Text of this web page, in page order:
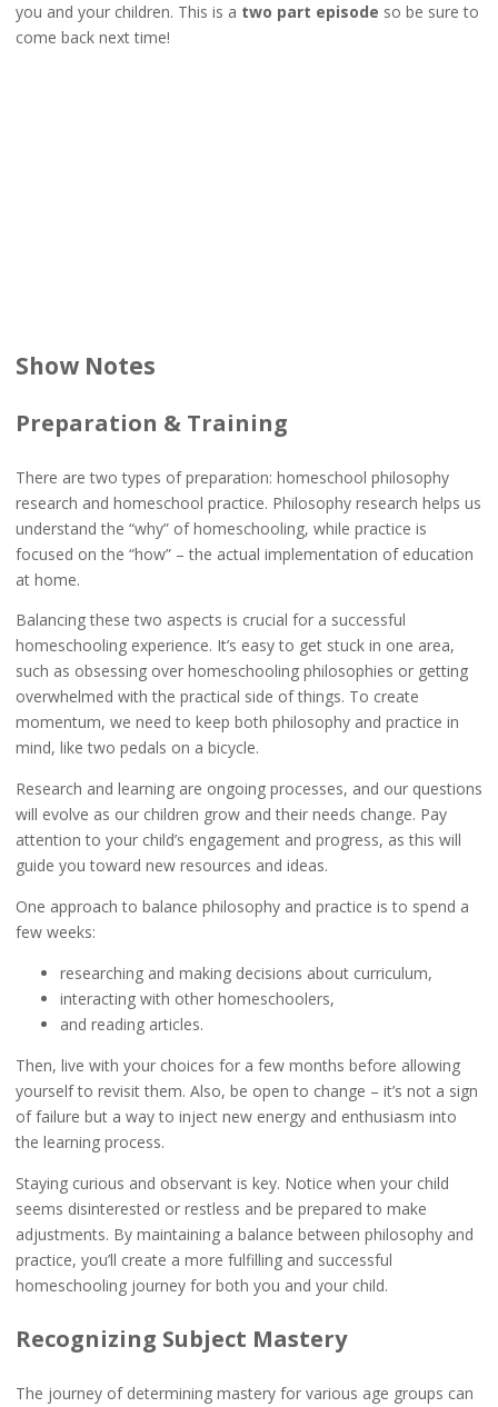
you and your children. This is a two part episode so be sure to
come back next time!
Show Notes
Preparation & Training
There are two types of preparation: homeschool philosophy
research and homeschool practice. Philosophy research helps us
understand the “why” of homeschooling, while practice is
focused on the “how” – the actual implementation of education
at home.
Balancing these two aspects is crucial for a successful
homeschooling experience. It’s easy to get stuck in one area,
such as obsessing over homeschooling philosophies or getting
overwhelmed with the practical side of things. To create
momentum, we need to keep both philosophy and practice in
mind, like two pedals on a bicycle.
Research and learning are ongoing processes, and our questions
will evolve as our children grow and their needs change. Pay
attention to your child’s engagement and progress, as this will
guide you toward new resources and ideas.
One approach to balance philosophy and practice is to spend a
few weeks:
researching and making decisions about curriculum,
interacting with other homeschoolers,
and reading articles.
Then, live with your choices for a few months before allowing
yourself to revisit them. Also, be open to change – it’s not a sign
of failure but a way to inject new energy and enthusiasm into
the learning process.
Staying curious and observant is key. Notice when your child
seems disinterested or restless and be prepared to make
adjustments. By maintaining a balance between philosophy and
practice, you’ll create a more fulfilling and successful
homeschooling journey for both you and your child.
Recognizing Subject Mastery
The journey of determining mastery for various age groups can